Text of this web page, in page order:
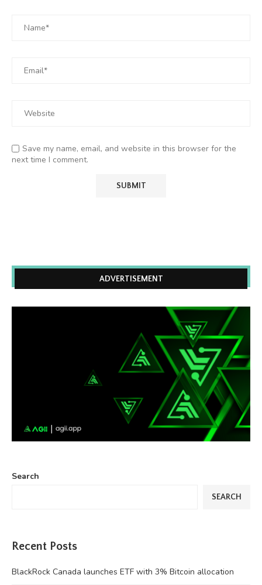
Save my name, email, and website in this browser for the
next time I comment.
ADVERTISEMENT
Search
SEARCH
Recent Posts
BlackRock Canada launches ETF with 3% Bitcoin allocation